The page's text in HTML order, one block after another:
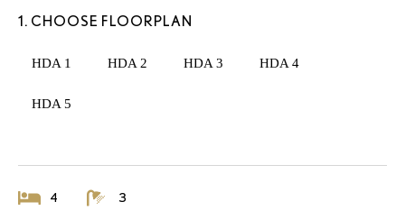
1. CHOOSE FLOORPLAN
HDA 1 HDA 2 HDA 3 HDA 4
HDA 5
4 3